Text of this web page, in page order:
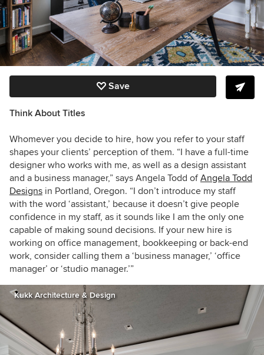
Save
Think About Titles
Whomever you decide to hire, how you refer to your staff
shapes your clients’ perception of them. “I have a full-time
designer who works with me, as well as a design assistant
and a business manager,” says Angela Todd ofAngela Todd
Designs in Portland, Oregon. “I don’t introduce my staff
with the word ‘assistant,’ because it doesn’t give people
confidence in my staff, as it sounds like I am the only one
capable of making sound decisions. If your new hire is
working on office management, bookkeeping or back-end
work, consider calling them a ‘business manager,’ ‘office
manager’ or ‘studio manager.’”
Kukk Architecture & Design